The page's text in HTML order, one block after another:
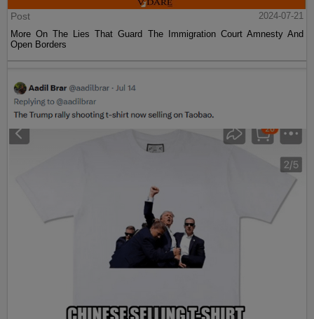
Post
2024-07-21
More On The Lies That Guard The Immigration Court Amnesty And
Open Borders